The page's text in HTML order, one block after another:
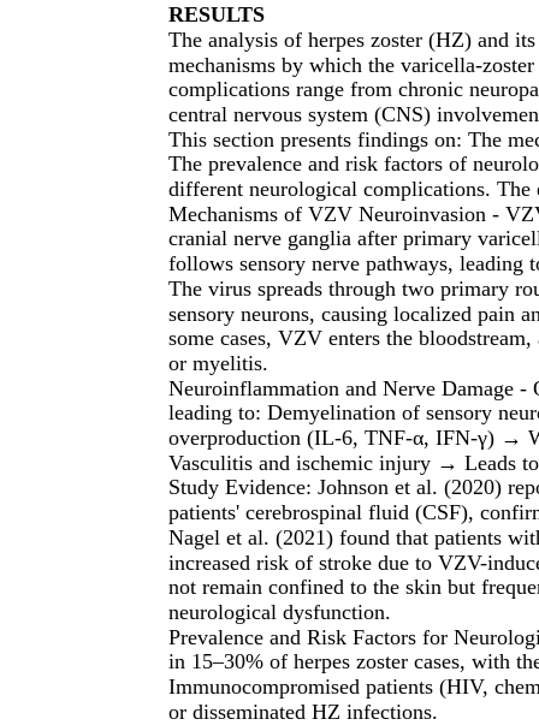
RESULTS
The analysis of herpes zoster (HZ) and
mechanisms by which the varicella-
complications range from chronic
central nervous system (CNS)
This section presents findings on: The
The prevalence and risk factors of
different neurological complications.
Mechanisms of VZV Neuroinvasion -
cranial nerve ganglia after primary
follows sensory nerve pathways, leading
The virus spreads through two primary
sensory neurons, causing localized pain
some cases, VZV enters the
or myelitis.
Neuroinflammation and Nerve Damage
leading to: Demyelination of sensory
overproduction (IL-6, TNF-α, IFN-γ) →
Vasculitis and ischemic injury → Leads
Study Evidence: Johnson et al. (2020)
patients' cerebrospinal fluid (CSF),
Nagel et al. (2021) found that patients
increased risk of stroke due to VZV-
not remain confined to the skin but
neurological dysfunction.
Prevalence and Risk Factors for
in 15–30% of herpes zoster cases, with
Immunocompromised patients (HIV,
or disseminated HZ infections.